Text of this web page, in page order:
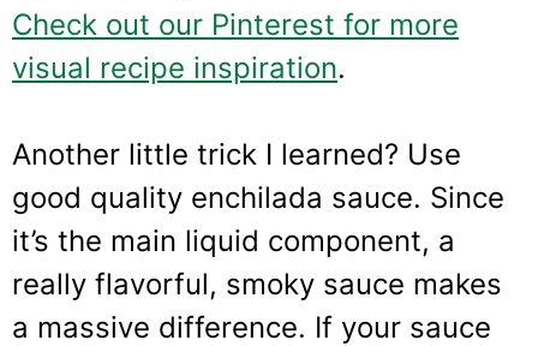
Check out our Pinterest for more
visual recipe inspiration.
Another little trick I learned? Use
good quality enchilada sauce. Since
it’s the main liquid component, a
really flavorful, smoky sauce makes
a massive difference. If your sauce